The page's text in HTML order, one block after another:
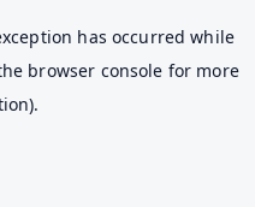
has occurred while
browser console for more